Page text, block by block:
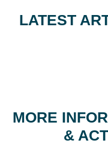
LATEST
MORE
&